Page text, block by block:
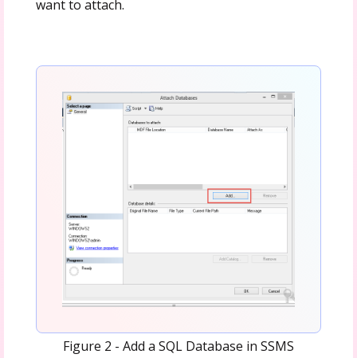
want to attach.
Figure 2 - Add a SQL Database in SSMS